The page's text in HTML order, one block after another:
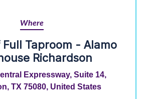
Where
Full Taproom - Alamo
Richardson
Expressway, Suite 14,
TX 75080, United States